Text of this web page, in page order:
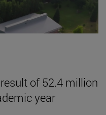
of 52.4 million
year